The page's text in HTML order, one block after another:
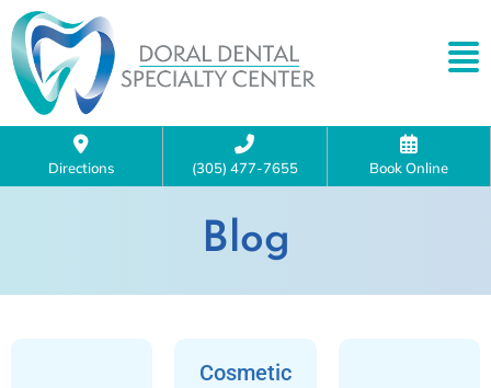
Directions (305) 477-7655 Book Online
Blog
Cosmetic